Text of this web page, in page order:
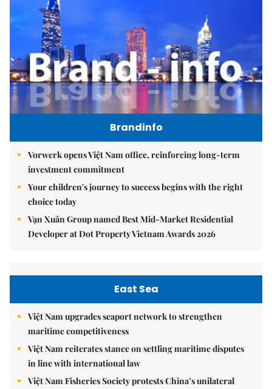
Brandinfo
Vorwerk opens Việt Nam office, reinforcing long-term
investment commitment
Your children's journey to success begins with the right
choice today
Vạn Xuân Group named Best Mid-Market Residential
Developer at Dot Property Vietnam Awards 2026
East Sea
Việt Nam upgrades seaport network to strengthen
maritime competitiveness
Việt Nam reiterates stance on settling maritime disputes
in line with international law
Việt Nam Fisheries Society protests China’s unilateral